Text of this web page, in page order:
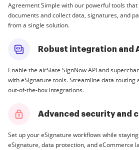
Agreement Simple with our powerful tools
documents and collect data, signatures, and
from a single solution.
Robust integration and
Enable the airSlate SignNow API and
with eSignature tools. Streamline data routing
out-of-the-box integrations.
Advanced security and
Set up your eSignature workflows while
eSignature, data protection, and eCommerce